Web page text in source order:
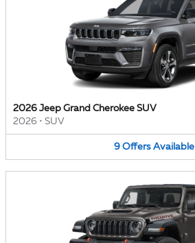
2026 Jeep Grand Cherokee SUV
2026 • SUV
9 Offers Available